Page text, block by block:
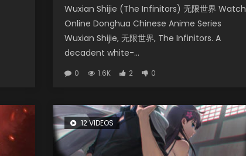
Wuxian Shijie (The Infinitors) 无限世界 Watch
Online Donghua Chinese Anime Series
Wuxian Shijie, 无限世界, The Infinitors. A
decadent white-...
0 1.6K 2 0
12 VIDEOS